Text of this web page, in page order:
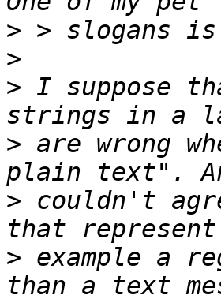
>
>
> I suppose
> are wrong
> couldn't
> example a